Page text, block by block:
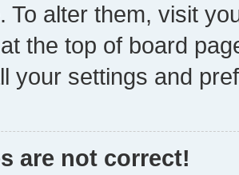
To alter them, visit
the top of board
your settings and
are not correct!